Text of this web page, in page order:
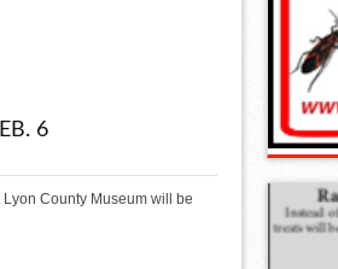
6
County Museum will be